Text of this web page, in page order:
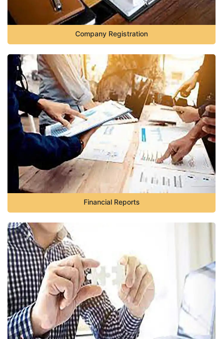
Company Registration
Financial Reports